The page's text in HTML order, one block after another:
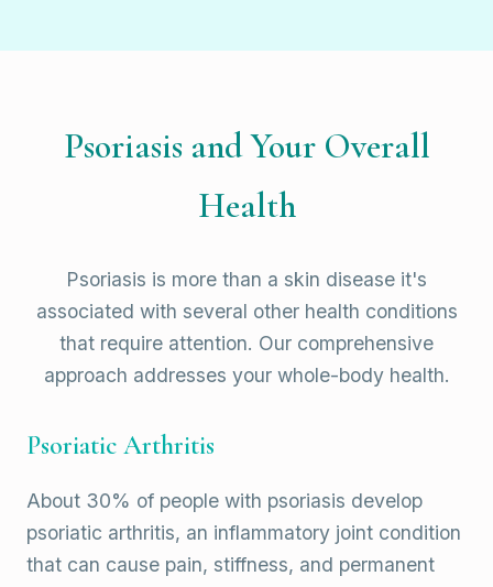
Psoriasis and Your Overall
Health
Psoriasis is more than a skin disease it's
associated with several other health conditions
that require attention. Our comprehensive
approach addresses your whole-body health.
Psoriatic Arthritis
About 30% of people with psoriasis develop
psoriatic arthritis, an inflammatory joint condition
that can cause pain, stiffness, and permanent